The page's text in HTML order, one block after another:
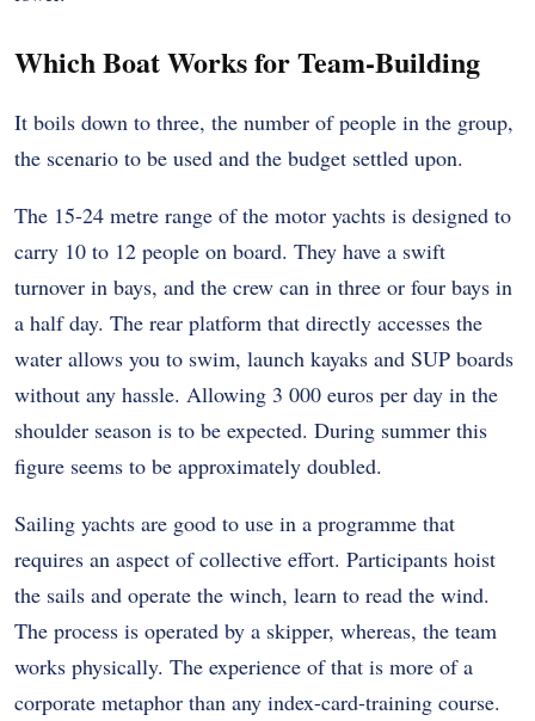
Which Boat Works for Team-Building
It boils down to three, the number of people in the group,
the scenario to be used and the budget settled upon.
The 15-24 metre range of the motor yachts is designed to
carry 10 to 12 people on board. They have a swift
turnover in bays, and the crew can in three or four bays in
a half day. The rear platform that directly accesses the
water allows you to swim, launch kayaks and SUP boards
without any hassle. Allowing 3 000 euros per day in the
shoulder season is to be expected. During summer this
figure seems to be approximately doubled.
Sailing yachts are good to use in a programme that
requires an aspect of collective effort. Participants hoist
the sails and operate the winch, learn to read the wind.
The process is operated by a skipper, whereas, the team
works physically. The experience of that is more of a
corporate metaphor than any index-card-training course.